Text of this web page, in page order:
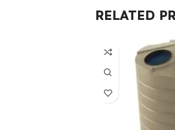
RELATED